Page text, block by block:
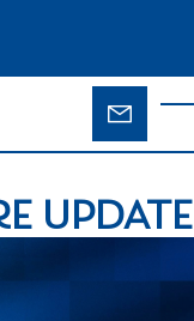
FORM
UPDATE